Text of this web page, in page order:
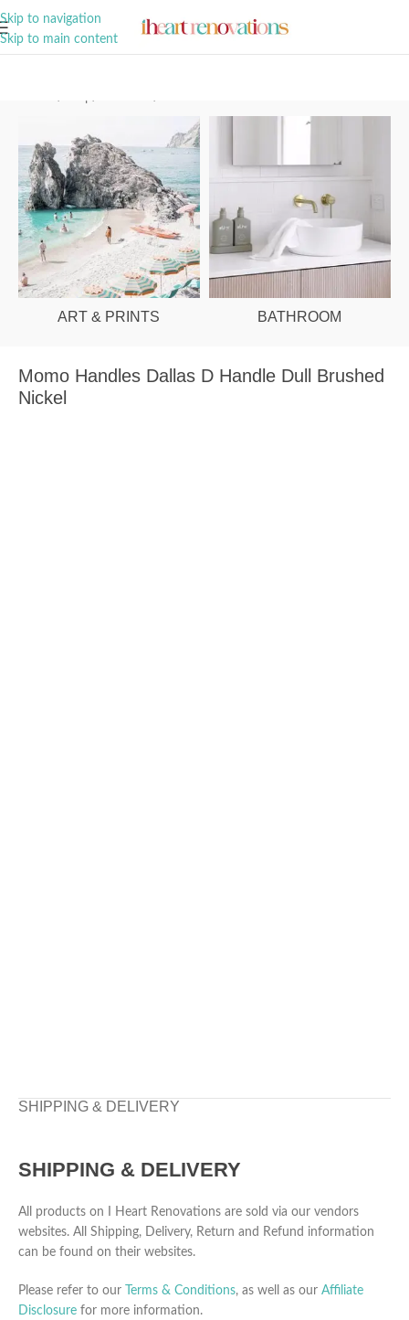
Skip to navigation
Skip to main content
ART & PRINTS BATHROOM
Momo Handles Dallas D Handle Dull Brushed
Nickel
SHIPPING & DELIVERY
SHIPPING & DELIVERY
All products on I Heart Renovations are sold via our vendors
websites. All Shipping, Delivery, Return and Refund information
can be found on their websites.
Please refer to our Terms & Conditions, as well as our Affiliate
Disclosure for more information.